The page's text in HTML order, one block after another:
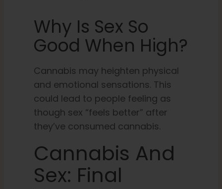
Why Is Sex So
Good When High?
Cannabis may heighten physical
and emotional sensations. This
could lead to people feeling as
though sex “feels better” after
they’ve consumed cannabis.
Cannabis And
Sex: Final